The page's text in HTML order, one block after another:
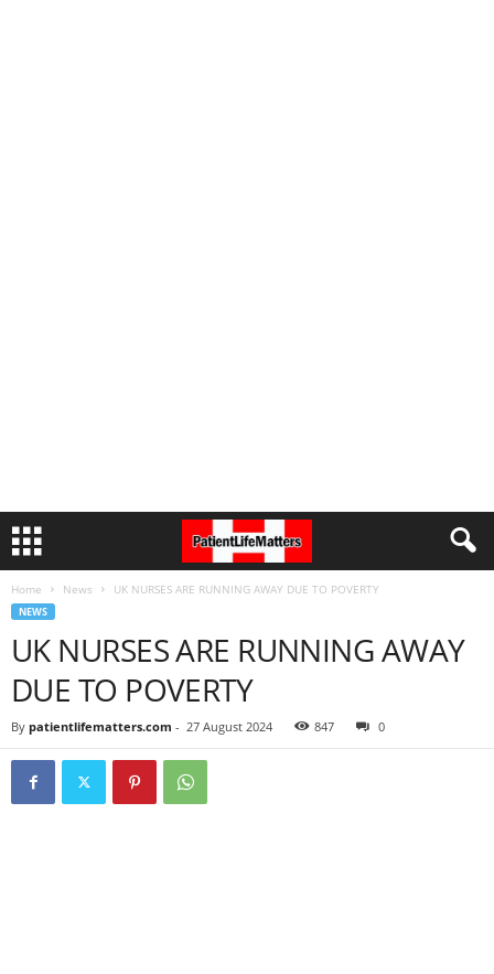
Home News UK NURSES ARE RUNNING AWAY DUE TO POVERTY
NEWS
UK NURSES ARE RUNNING AWAY
DUE TO POVERTY
By patientlifematters.com - 27 August 2024 847 0